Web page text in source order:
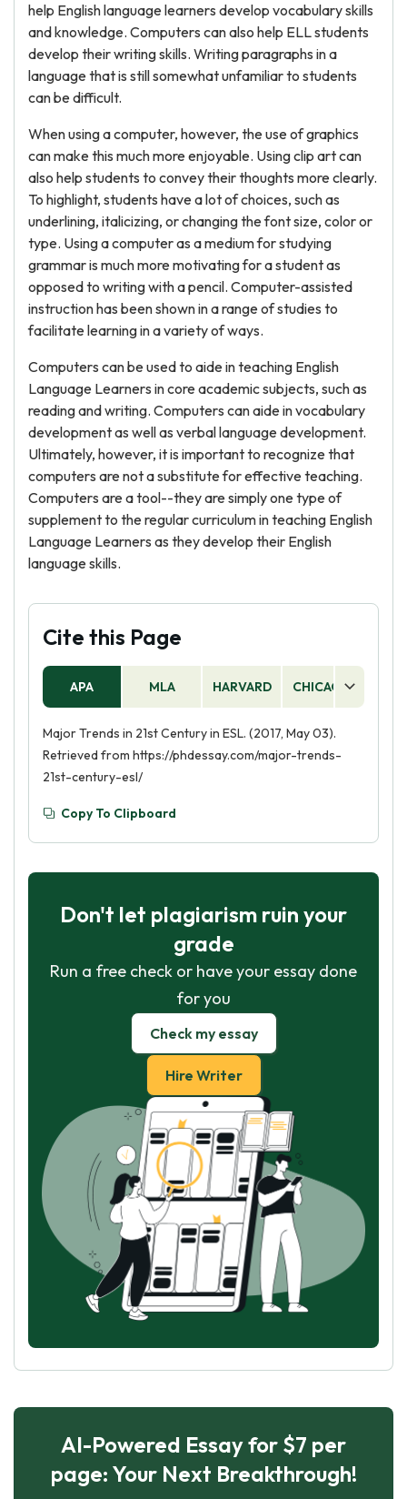
help English language learners develop vocabulary skills
and knowledge. Computers can also help ELL students
develop their writing skills. Writing paragraphs in a
language that is still somewhat unfamiliar to students
can be difficult.
When using a computer, however, the use of graphics
can make this much more enjoyable. Using clip art can
also help students to convey their thoughts more clearly.
To highlight, students have a lot of choices, such as
underlining, italicizing, or changing the font size, color or
type. Using a computer as a medium for studying
grammar is much more motivating for a student as
opposed to writing with a pencil. Computer-assisted
instruction has been shown in a range of studies to
facilitate learning in a variety of ways.
Computers can be used to aide in teaching English
Language Learners in core academic subjects, such as
reading and writing. Computers can aide in vocabulary
development as well as verbal language development.
Ultimately, however, it is important to recognize that
computers are not a substitute for effective teaching.
Computers are a tool--they are simply one type of
supplement to the regular curriculum in teaching English
Language Learners as they develop their English
language skills.
Cite this Page
APA MLA HARVARD CHICAGO
Major Trends in 21st Century in ESL. (2017, May 03).
Retrieved from https://phdessay.com/major-trends-
21st-century-esl/
Copy To Clipboard
Don't let plagiarism ruin your
grade
Run a free check or have your essay done
for you
Check my essay
Hire Writer
AI-Powered Essay for $7 per
page: Your Next Breakthrough!